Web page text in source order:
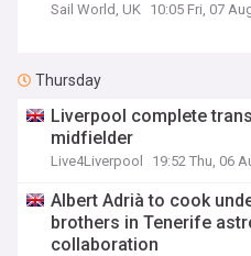
Sail World, UK 10:05 Fri, 07
Thursday
Liverpool complete
midfielder
Live4Liverpool 19:52 Thu, 06
Albert Adrià to cook
brothers in Tenerife
collaboration